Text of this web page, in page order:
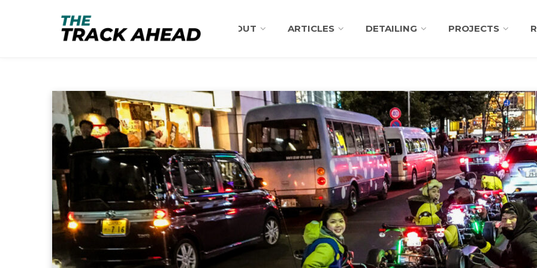
ABOUT ARTICLES DETAILING PROJECTS